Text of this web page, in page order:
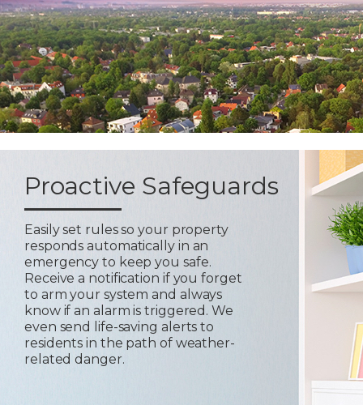
Proactive Safeguards
Easily set rules so your property
responds automatically in an
emergency to keep you safe.
Receive a notification if you forget
to arm your system and always
know if an alarm is triggered. We
even send life-saving alerts to
residents in the path of weather-
related danger.